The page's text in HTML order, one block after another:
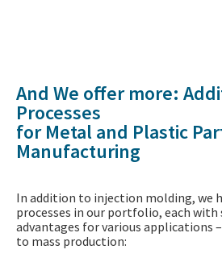
And We offer more:
Processes
for Metal and Plastic
Manufacturing
In addition to injection molding, we
processes in our portfolio, each with
advantages for various applications
to mass production: